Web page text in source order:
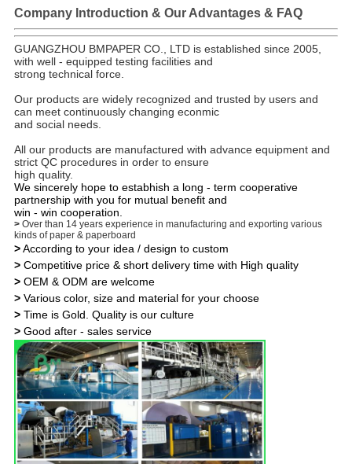
Company Introduction & Our Advantages & FAQ
GUANGZHOU BMPAPER CO., LTD is established since 2005,
with well - equipped testing facilities and
strong technical force.
Our products are widely recognized and trusted by users and
can meet continuously changing econmic
and social needs.
All our products are manufactured with advance equipment and
strict QC procedures in order to ensure
high quality.
We sincerely hope to estabhish a long - term cooperative
partnership with you for mutual benefit and
win - win cooperation.
>Over than 14 years experience in manufacturing and exporting various
kinds of paper & paperboard
>According to your idea / design to custom
>Competitive price & short delivery time with High quality
>OEM & ODM are welcome
>Various color, size and material for your choose
>Time is Gold. Quality is our culture
>Good after - sales service